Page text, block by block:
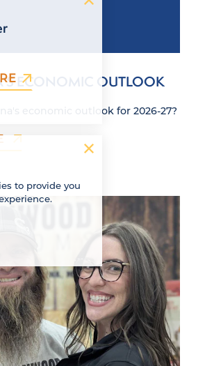
ECONOMIC OUTLOOK
economic outlook for 2026-27?
to provide you